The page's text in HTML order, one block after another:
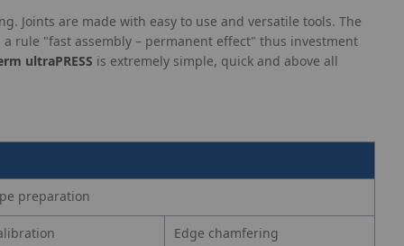
Joints are made with easy to use and versatile tools. The
rule "fast assembly – permanent effect" thus investment
ultraPRESS is extremely simple, quick and above all
preparation
Edge chamfering